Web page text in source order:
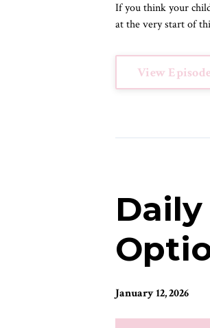
If you think your
at the very start of
View
January 12, 2026